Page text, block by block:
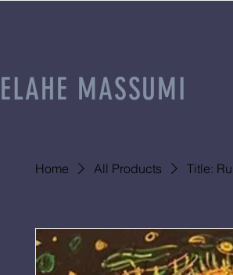
ELAHE MASSUMI
Home All Products Title: